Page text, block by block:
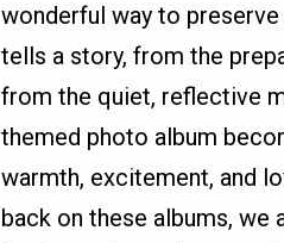
wonderful way to
tells a story, from the
from the quiet, reflective
themed photo album
warmth, excitement, and
back on these albums,